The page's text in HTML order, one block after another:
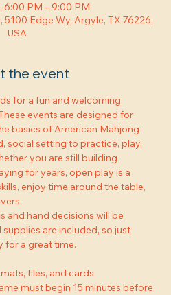
6:00 PM – 9:00 PM
Edge Wy, Argyle, TX 76226,
USA
the event
for a fun and welcoming
events are designed for
basics of American Mahjong
social setting to practice, play,
you are still building
for years, open play is a
enjoy time around the table,
and hand decisions will be
are included, so just
for a great time.
mats, tiles, and cards
must begin 15 minutes before